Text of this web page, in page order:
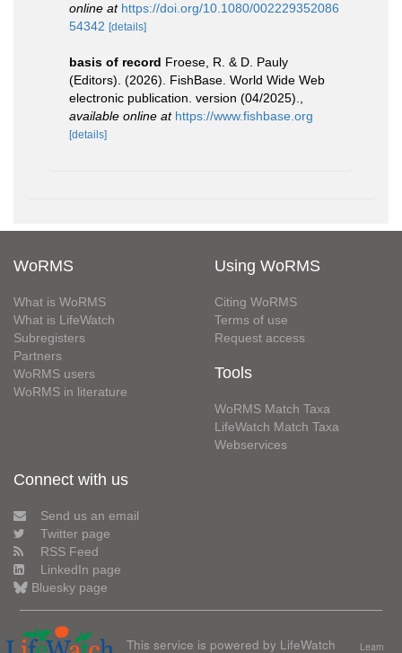
online at https://doi.org/10.1080/002229352086
54342 [details]
basis of record Froese, R. & D. Pauly
(Editors). (2026). FishBase. World Wide Web
electronic publication. version (04/2025).
available online at https://www.fishbase.org
[details]
WoRMS
What is WoRMS
What is LifeWatch
Subregisters
Partners
WoRMS users
WoRMS in literature
Using WoRMS
Citing WoRMS
Terms of use
Request access
Tools
WoRMS Match Taxa
LifeWatch Match Taxa
Webservices
Connect with us
Send us an email
Twitter page
RSS Feed
LinkedIn page
Bluesky page
This service is powered by LifeWatch
Learn